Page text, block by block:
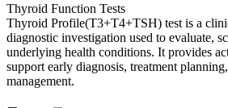
Thyroid Function Tests
Thyroid Profile(T3+T4+TSH) test is a
diagnostic investigation used to evaluate,
underlying health conditions. It provides
support early diagnosis, treatment
management.